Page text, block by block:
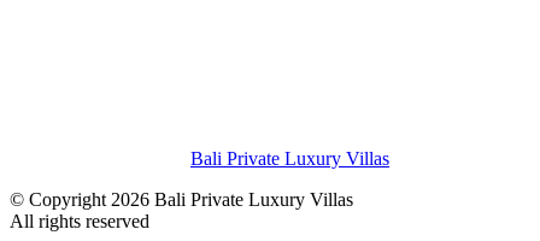
Bali Private Luxury Villas
© Copyright 2026 Bali Private Luxury Villas
All rights reserved